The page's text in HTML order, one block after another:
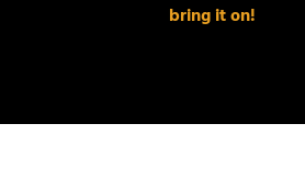
bring it on!